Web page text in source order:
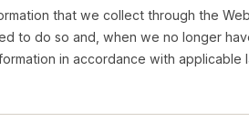
that we collect through the
to do so and, when we no longer
in accordance with applicable